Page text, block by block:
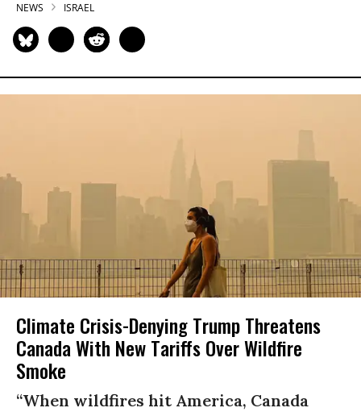
NEWS ISRAEL
Climate Crisis-Denying Trump Threatens
Canada With New Tariffs Over Wildfire
Smoke
“When wildfires hit America, Canada